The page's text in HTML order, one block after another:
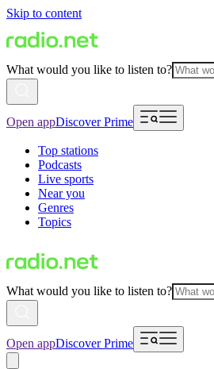
Skip to content
What would you like to listen to?
Open appDiscover Prime
Top stations
Podcasts
Live sports
Near you
Genres
Topics
What would you like to listen to?
Open appDiscover Prime